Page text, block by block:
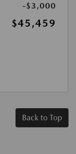
-$3,000
$45,459
Back to Top